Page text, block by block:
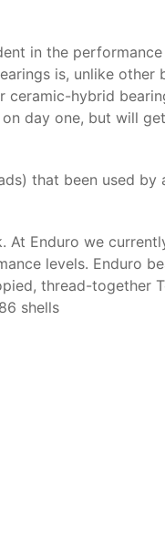
in the
is, unlike other
ceramic-hybrid
day one, but will
that been used by
At Enduro we
levels. Enduro
thread-together
shells